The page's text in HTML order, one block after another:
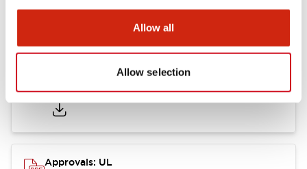
Allow all
Allow selection
Approvals: CSA
06/24/2024.PDF75.09KB
Approvals: UL